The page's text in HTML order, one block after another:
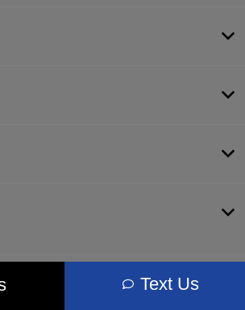
Text Us